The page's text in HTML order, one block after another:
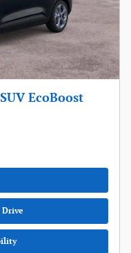
EcoBoost
Drive